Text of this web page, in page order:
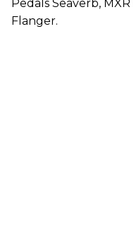
Pedals Seaverb,
Flanger.